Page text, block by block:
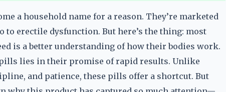
a household name for a reason. They’re marketed
erectile dysfunction. But here’s the thing: most
is a better understanding of how their bodies work.
lies in their promise of rapid results. Unlike
and patience, these pills offer a shortcut. But